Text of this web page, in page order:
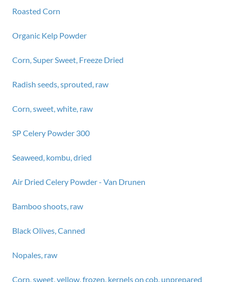
Roasted Corn
Organic Kelp Powder
Corn, Super Sweet, Freeze Dried
Radish seeds, sprouted, raw
Corn, sweet, white, raw
SP Celery Powder 300
Seaweed, kombu, dried
Air Dried Celery Powder - Van Drunen
Bamboo shoots, raw
Black Olives, Canned
Nopales, raw
Corn, sweet, yellow, frozen, kernels on cob, unprepared